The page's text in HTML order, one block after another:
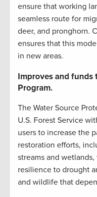
ensure that working
seamless route for
deer, and pronghorn.
ensures that this
in new areas.
Improves and funds
Program.
The Water Source
U.S. Forest Service
users to increase the
restoration efforts,
streams and
resilience to drought
and wildlife that